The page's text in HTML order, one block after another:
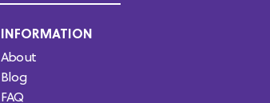
INFORMATION
About
Blog
FAQ